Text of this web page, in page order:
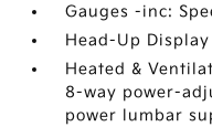
Gauges -inc:
Head-Up Display
Heated &
8-way power-
power lumbar